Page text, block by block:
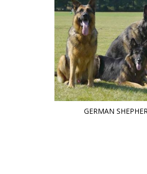
GERMAN